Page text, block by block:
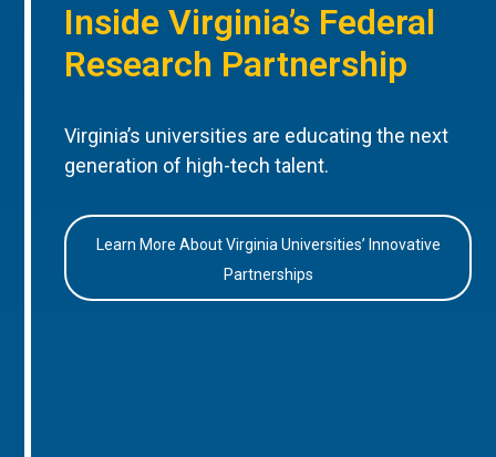
Inside Virginia’s Federal
Research Partnership
Virginia’s universities are educating the next
generation of high-tech talent.
Learn More About Virginia Universities’ Innovative
Partnerships